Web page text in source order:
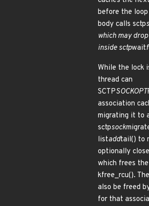
before the
body calls sctp
which may
inside sctpwait
While the lock
thread can
SCTPSOCKOPT
association
migrating it to
sctpsock
listaddtail() to
optionally
which frees
kfree_rcu().
also be freed
for that